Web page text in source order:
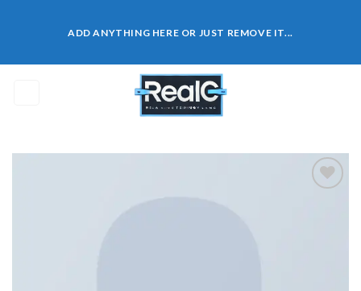
ADD ANYTHING HERE OR JUST REMOVE IT...